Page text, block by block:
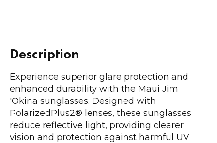
Description
Experience superior glare protection and
enhanced durability with the Maui Jim
'Okina sunglasses. Designed with
PolarizedPlus2® lenses, these sunglasses
reduce reflective light, providing clearer
vision and protection against harmful UV